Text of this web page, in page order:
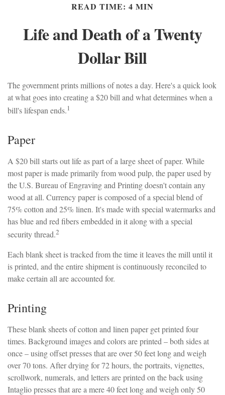
READ TIME: 4 MIN
Life and Death of a Twenty
Dollar Bill
The government prints millions of notes a day. Here's a quick look
at what goes into creating a $20 bill and what determines when a
bill's lifespan ends.1
Paper
A $20 bill starts out life as part of a large sheet of paper. While
most paper is made primarily from wood pulp, the paper used by
the U.S. Bureau of Engraving and Printing doesn't contain any
wood at all. Currency paper is composed of a special blend of
75% cotton and 25% linen. It's made with special watermarks and
has blue and red fibers embedded in it along with a special
security thread.2
Each blank sheet is tracked from the time it leaves the mill until it
is printed, and the entire shipment is continuously reconciled to
make certain all are accounted for.
Printing
These blank sheets of cotton and linen paper get printed four
times. Background images and colors are printed – both sides at
once – using offset presses that are over 50 feet long and weigh
over 70 tons. After drying for 72 hours, the portraits, vignettes,
scrollwork, numerals, and letters are printed on the back using
Intaglio presses that are a mere 40 feet long and weigh only 50